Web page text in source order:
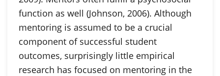
function as well (Johnson, 2006). Although
mentoring is assumed to be a crucial
component of successful student
outcomes, surprisingly little empirical
research has focused on mentoring in the